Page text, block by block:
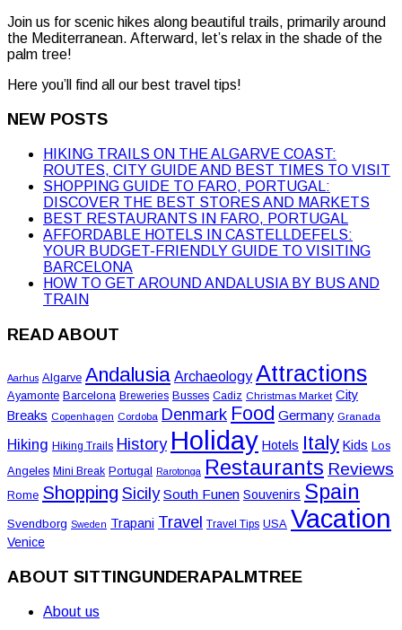
Join us for scenic hikes along beautiful trails, primarily around
the Mediterranean. Afterward, let’s relax in the shade of the
palm tree!
Here you’ll find all our best travel tips!
NEW POSTS
HIKING TRAILS ON THE ALGARVE COAST:
ROUTES, CITY GUIDE AND BEST TIMES TO VISIT
SHOPPING GUIDE TO FARO, PORTUGAL:
DISCOVER THE BEST STORES AND MARKETS
BEST RESTAURANTS IN FARO, PORTUGAL
AFFORDABLE HOTELS IN CASTELLDEFELS:
YOUR BUDGET-FRIENDLY GUIDE TO VISITING
BARCELONA
HOW TO GET AROUND ANDALUSIA BY BUS AND
TRAIN
READ ABOUT
Aarhus Algarve Andalusia Archaeology Attractions
Ayamonte Barcelona Breweries Busses Cadiz Christmas Market City
Breaks Copenhagen Cordoba Denmark Food Germany Granada
Hiking Hiking Trails History Holiday Hotels Italy Kids Los
Angeles Mini Break Portugal Rarotonga Restaurants Reviews
Rome Shopping Sicily South Funen Souvenirs Spain
Svendborg Sweden Trapani Travel Travel Tips USA Vacation
Venice
ABOUT SITTINGUNDERAPALMTREE
About us